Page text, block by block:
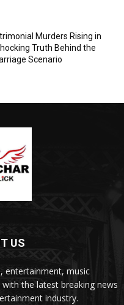
Murders Rising in
Truth Behind the
Scenario
US
entertainment, music
the latest breaking news
industry.